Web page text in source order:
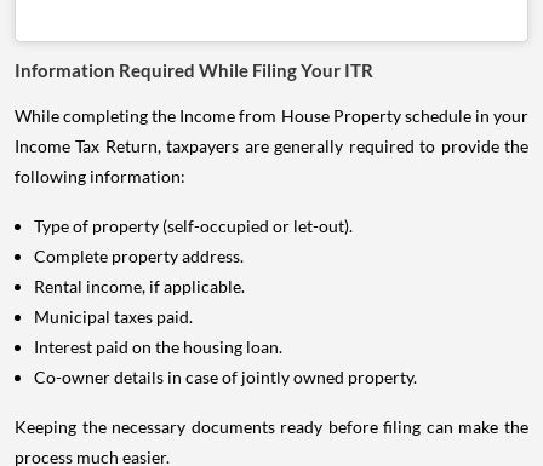
Information Required While Filing Your ITR
While completing the Income from House Property schedule in your
Income Tax Return, taxpayers are generally required to provide the
following information:
Type of property (self-occupied or let-out).
Complete property address.
Rental income, if applicable.
Municipal taxes paid.
Interest paid on the housing loan.
Co-owner details in case of jointly owned property.
Keeping the necessary documents ready before filing can make the
process much easier.